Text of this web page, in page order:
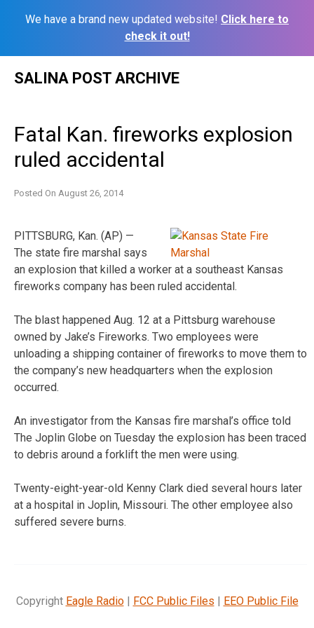
We have a brand new updated website! Click here to
check it out!
SALINA POST ARCHIVE
Fatal Kan. fireworks explosion
ruled accidental
Posted On August 26, 2014
PITTSBURG, Kan. (AP) —
The state fire marshal says
an explosion that killed a worker at a southeast Kansas
fireworks company has been ruled accidental.
The blast happened Aug. 12 at a Pittsburg warehouse
owned by Jake’s Fireworks. Two employees were
unloading a shipping container of fireworks to move them to
the company’s new headquarters when the explosion
occurred.
An investigator from the Kansas fire marshal’s office told
The Joplin Globe on Tuesday the explosion has been traced
to debris around a forklift the men were using.
Twenty-eight-year-old Kenny Clark died several hours later
at a hospital in Joplin, Missouri. The other employee also
suffered severe burns.
Copyright Eagle Radio| FCC Public Files | EEO Public File